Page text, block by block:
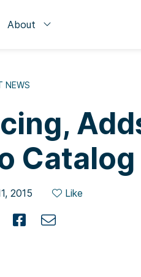
About
NEWS
Catalog
2015 Like